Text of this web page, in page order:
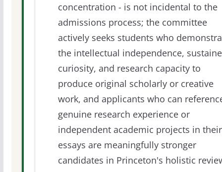
concentration - is not incidental to the
admissions process; the committee
actively seeks students who
the intellectual independence,
curiosity, and research capacity to
produce original scholarly or creative
work, and applicants who can
genuine research experience or
independent academic projects in their
essays are meaningfully stronger
candidates in Princeton's holistic